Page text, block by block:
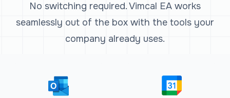
No switching required. Vimcal EA works
seamlessly out of the box with the tools your
company already uses.